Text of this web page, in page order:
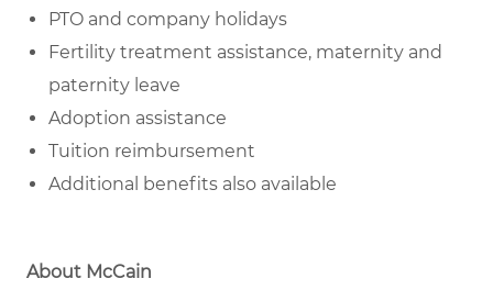
PTO and company holidays
Fertility treatment assistance, maternity and
paternity leave
Adoption assistance
Tuition reimbursement
Additional benefits also available
About McCain